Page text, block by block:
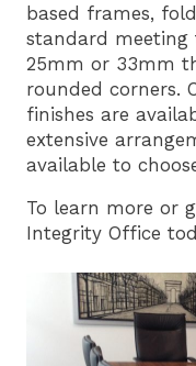
based frames,
standard meeting
25mm or 33mm
rounded corners.
finishes are
extensive
available to
To learn more or
Integrity Office